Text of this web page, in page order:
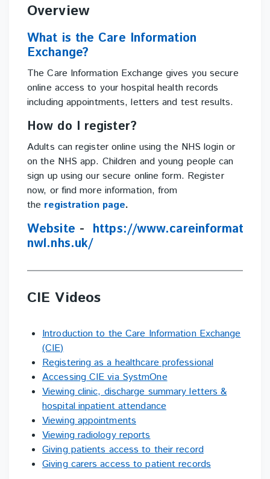
Topic
outline
Overview
What is the Care Information
Exchange?
The Care Information Exchange gives you secure
online access to your hospital health records
including appointments, letters and test results.
How do I register?
Adults can register online using the NHS login or
on the NHS app. Children and young people can
sign up using our secure online form. Register
now, or find more information, from
the registration page.
Website - https://
nwl.nhs.uk/
CIE Videos
Introduction to the Care Information Exchange
(CIE)
Registering as a healthcare professional
Accessing CIE via SystmOne
Viewing clinic, discharge summary letters &
hospital inpatient attendance
Viewing appointments
Viewing radiology reports
Giving patients access to their record
Giving carers access to patient records